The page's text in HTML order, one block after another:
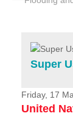
Home
Services
Projects
News &
Super
Friday, 17
United